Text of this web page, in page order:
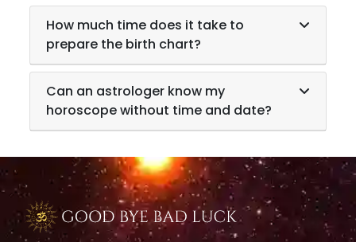
How much time does it take to
prepare the birth chart?
Can an astrologer know my
horoscope without time and date?